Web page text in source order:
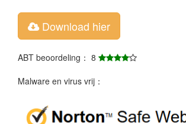
Download hier
ABT beoordeling： 8
Malware en virus vrij：